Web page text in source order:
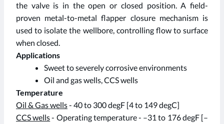
the valve is in the open or closed position. A field-
proven metal-to-metal flapper closure mechanism is
used to isolate the wellbore, controlling flow to surface
when closed.
Applications
Sweet to severely corrosive environments
Oil and gas wells, CCS wells
Temperature
Oil & Gas wells- 40 to 300 degF [4 to 149 degC]
CCS wells- Operating temperature - –31 to 176 degF [–